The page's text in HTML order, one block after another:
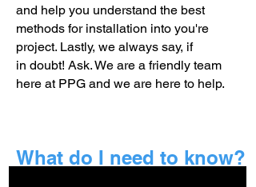
and help you understand the best
methods for installation into you're
project. Lastly, we always say, if
in doubt! Ask. We are a friendly team
here at PPG and we are here to help.
What do I need to know?